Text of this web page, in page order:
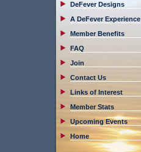
DeFever Designs
A DeFever Experience
Member Benefits
FAQ
Join
Contact Us
Links of Interest
Member Stats
Upcoming Events
Home